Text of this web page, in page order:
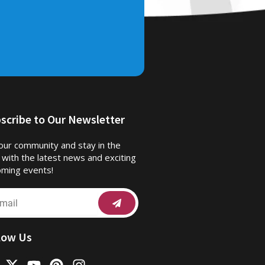
to Our Newsletter
community and stay in the
the latest news and exciting
events!
Submit
Us